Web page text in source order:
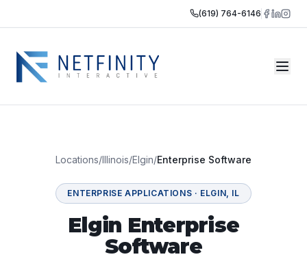
(619) 764-6146
Locations/Illinois/Elgin/Enterprise Software
ENTERPRISE APPLICATIONS · ELGIN, IL
Elgin Enterprise
Software